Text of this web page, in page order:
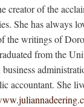
creator of the
She has always
the writings of
from the
accountant. She